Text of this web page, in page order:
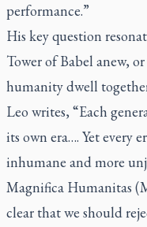
performance.”
His key question
Tower of Babel anew,
humanity dwell
Leo writes, “Each
its own era…. Yet every
inhumane and more
Magnifica Humanitas (
clear that we should